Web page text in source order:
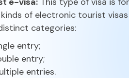
of electronic tourist
categories:
entry;
entry;
entries.